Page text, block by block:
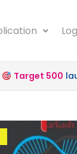
Target 500